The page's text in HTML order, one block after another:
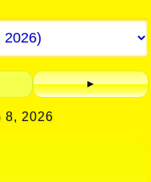
►
8, 2026